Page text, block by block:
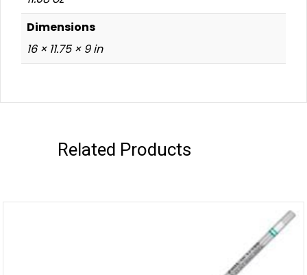
Dimensions
16 × 11.75 × 9 in
Related Products